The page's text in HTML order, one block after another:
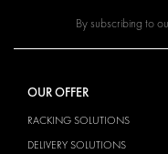
By subscribing to
OUR OFFER
RACKING SOLUTIONS
DELIVERY SOLUTIONS